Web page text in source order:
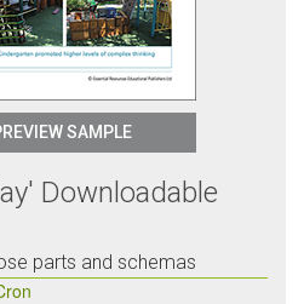
SAMPLE
Downloadable
parts and schemas